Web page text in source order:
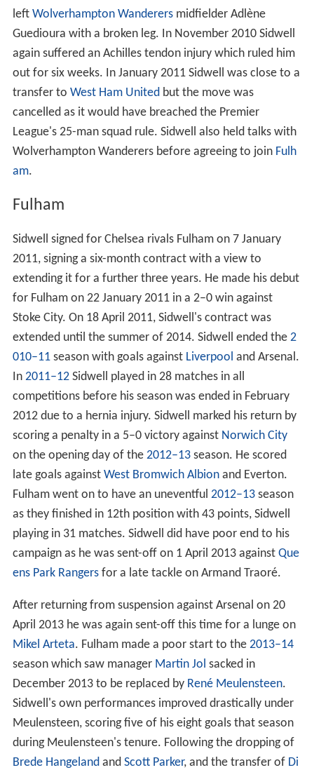
left Wolverhampton Wanderersmidfielder Adlène
Guedioura with a broken leg. In November 2010 Sidwell
again suffered an Achilles tendon injury which ruled him
out for six weeks. In January 2011 Sidwell was close to a
transfer to West Ham Unitedbut the move was
cancelled as it would have breached the Premier
League's 25-man squad rule. Sidwell also held talks with
Wolverhampton Wanderers before agreeing to join Fulh
am.
Fulham
Sidwell signed for Chelsea rivals Fulham on 7 January
2011, signing a six-month contract with a view to
extending it for a further three years. He made his debut
for Fulham on 22 January 2011 in a 2–0 win against
Stoke City. On 18 April 2011, Sidwell's contract was
extended until the summer of 2014. Sidwell ended the 2
010–11season with goals against Liverpool and Arsenal.
In 2011–12Sidwell played in 28 matches in all
competitions before his season was ended in February
2012 due to a hernia injury. Sidwell marked his return by
scoring a penalty in a 5–0 victory against Norwich City
on the opening day of the 2012–13season. He scored
late goals against West Bromwich Albionand Everton.
Fulham went on to have an uneventful 2012–13season
as they finished in 12th position with 43 points, Sidwell
playing in 31 matches. Sidwell did have poor end to his
campaign as he was sent-off on 1 April 2013 against Que
ens Park Rangersfor a late tackle on Armand Traoré.
After returning from suspension against Arsenal on 20
April 2013 he was again sent-off this time for a lunge on
Mikel Arteta. Fulham made a poor start to the 2013–14
season which saw manager Martin Jol sacked in
December 2013 to be replaced by René Meulensteen.
Sidwell's own performances improved drastically under
Meulensteen, scoring five of his eight goals that season
during Meulensteen's tenure. Following the dropping of
Brede Hangelandand Scott Parker, and the transfer of Di